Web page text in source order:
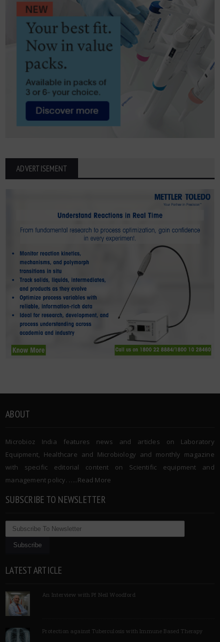
ADVERTISEMENT
ABOUT
Microbioz India features news and articles on Laboratory
Equipment, Healthcare and Microbiology and monthly magazine
with specific editorial content on Scientific equipment and
management policy. …..Read More
SUBSCRIBE TO NEWSLETTER
LATEST ARTICLE
An Interview with Pf Neil Woodford
Protection against Tuberculosis with Immune Based Therapy